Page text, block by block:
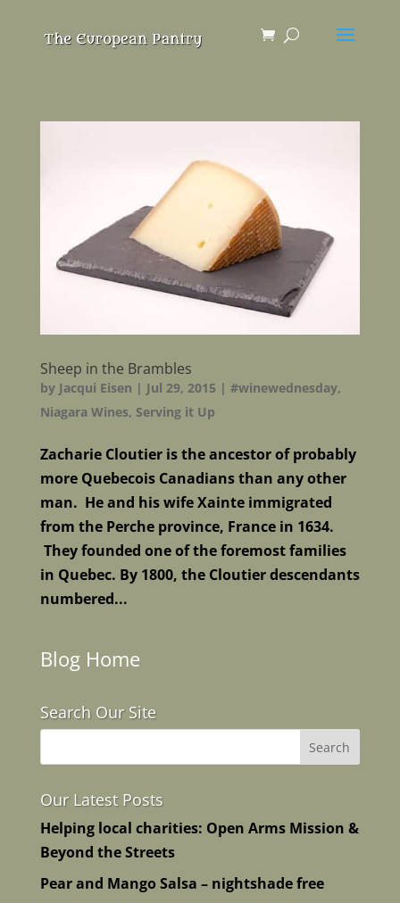
Sheep in the Brambles
by Jacqui Eisen | Jul 29, 2015 | #winewednesday,
Niagara Wines, Serving it Up
Zacharie Cloutier is the ancestor of probably
more Quebecois Canadians than any other
man. He and his wife Xainte immigrated
from the Perche province, France in 1634.
They founded one of the foremost families
in Quebec. By 1800, the Cloutier descendants
numbered...
Blog Home
Search Our Site
Our Latest Posts
Helping local charities: Open Arms Mission &
Beyond the Streets
Pear and Mango Salsa – nightshade free